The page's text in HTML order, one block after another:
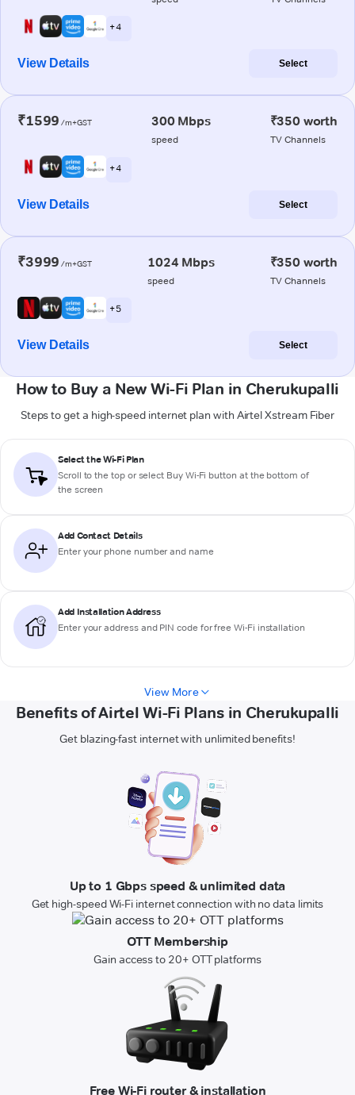
+ 4
View Details Select
₹1599 /m+GST 300 Mbps
speed
₹350 worth
TV Channels
+ 4
View Details Select
₹3999 /m+GST 1024 Mbps
speed
₹350 worth
TV Channels
+ 5
View Details Select
How to Buy a New Wi-Fi Plan in Cherukupalli
Steps to get a high-speed internet plan with Airtel Xstream Fiber
Select the Wi-Fi Plan
Scroll to the top or select Buy Wi-Fi button at the bottom of
the screen
Add Contact Details
Enter your phone number and name
Add Installation Address
Enter your address and PIN code for free Wi-Fi installation
View More
Benefits of Airtel Wi-Fi Plans in Cherukupalli
Get blazing-fast internet with unlimited benefits!
Up to 1 Gbps speed & unlimited data
Get high-speed Wi-Fi internet connection with no data limits
OTT Membership
Gain access to 20+ OTT platforms
Free Wi-Fi router & installation